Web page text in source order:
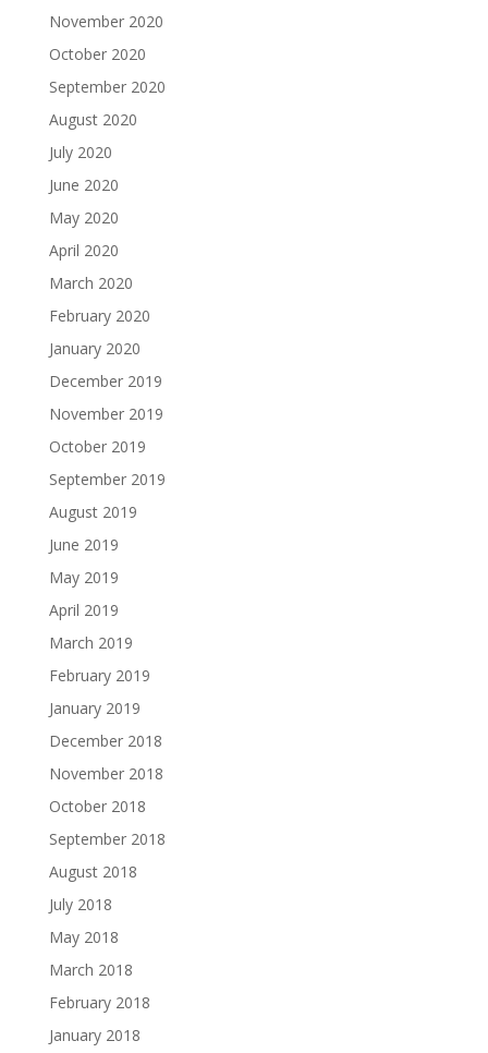
November 2020
October 2020
September 2020
August 2020
July 2020
June 2020
May 2020
April 2020
March 2020
February 2020
January 2020
December 2019
November 2019
October 2019
September 2019
August 2019
June 2019
May 2019
April 2019
March 2019
February 2019
January 2019
December 2018
November 2018
October 2018
September 2018
August 2018
July 2018
May 2018
March 2018
February 2018
January 2018